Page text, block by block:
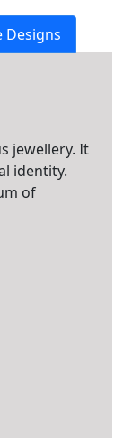
Designs
jewellery. It
identity.
of